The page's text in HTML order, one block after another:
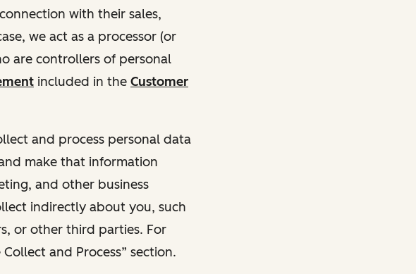
with their sales,
we act as a processor (or
are controllers of personal
included in the Customer
and process personal data
make that information
and other business
indirectly about you, such
or other third parties. For
and Process” section.